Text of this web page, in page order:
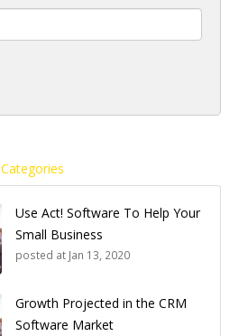
Categories
Use Act! Software To Help Your
Small Business
posted at Jan 13, 2020
Growth Projected in the CRM
Software Market